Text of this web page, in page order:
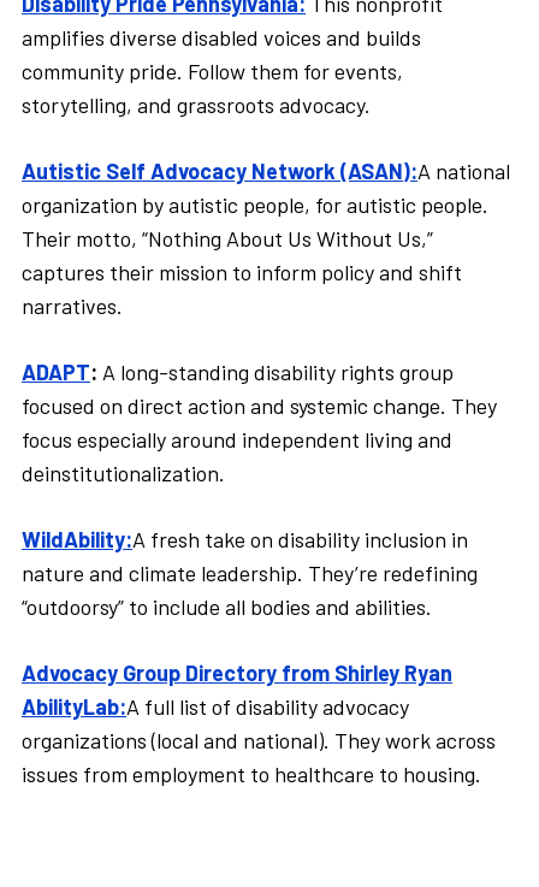
amplifies diverse disabled voices and builds
community pride. Follow them for events,
storytelling, and grassroots advocacy.
Autistic Self Advocacy Network (ASAN):A national
organization by autistic people, for autistic people.
Their motto, “Nothing About Us Without Us,”
captures their mission to inform policy and shift
narratives.
ADAPT: A long-standing disability rights group
focused on direct action and systemic change. They
focus especially around independent living and
deinstitutionalization.
WildAbility:A fresh take on disability inclusion in
nature and climate leadership. They’re redefining
“outdoorsy” to include all bodies and abilities.
Advocacy Group Directory from Shirley Ryan
AbilityLab:A full list of disability advocacy
organizations (local and national). They work across
issues from employment to healthcare to housing.